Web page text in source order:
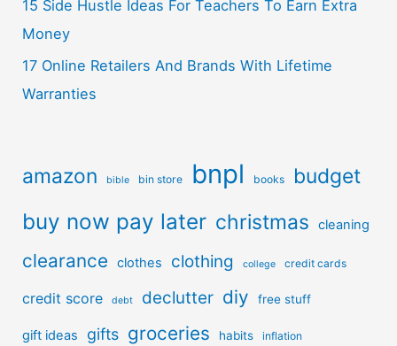
15 Side Hustle Ideas For Teachers To Earn Extra
Money
17 Online Retailers And Brands With Lifetime
Warranties
amazon bible bin store bnpl books budget
buy now pay later christmas cleaning
clearance clothes clothing college credit cards
credit score debt declutter diy free stuff
gift ideas gifts groceries habits inflation